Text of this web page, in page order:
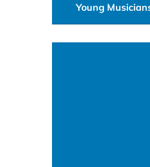
Young